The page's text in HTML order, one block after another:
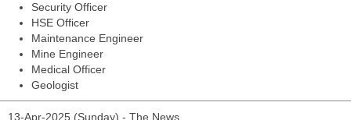
Security Officer
HSE Officer
Maintenance Engineer
Mine Engineer
Medical Officer
Geologist
13-Apr-2025 (Sunday) - The News